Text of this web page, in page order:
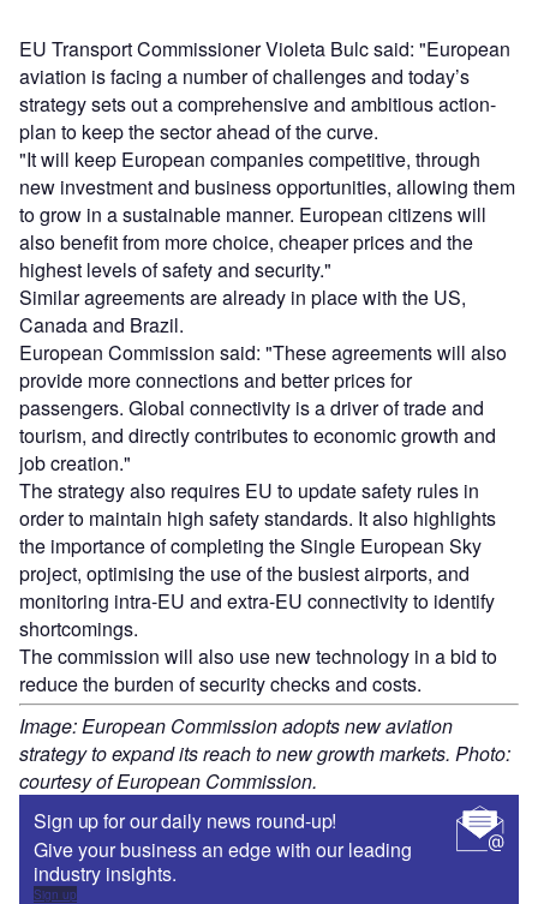
EU Transport Commissioner Violeta Bulc said: "European
aviation is facing a number of challenges and today’s
strategy sets out a comprehensive and ambitious action-
plan to keep the sector ahead of the curve.
"It will keep European companies competitive, through
new investment and business opportunities, allowing them
to grow in a sustainable manner. European citizens will
also benefit from more choice, cheaper prices and the
highest levels of safety and security."
Similar agreements are already in place with the US,
Canada and Brazil.
European Commission said: "These agreements will also
provide more connections and better prices for
passengers. Global connectivity is a driver of trade and
tourism, and directly contributes to economic growth and
job creation."
The strategy also requires EU to update safety rules in
order to maintain high safety standards. It also highlights
the importance of completing the Single European Sky
project, optimising the use of the busiest airports, and
monitoring intra-EU and extra-EU connectivity to identify
shortcomings.
The commission will also use new technology in a bid to
reduce the burden of security checks and costs.
Image: European Commission adopts new aviation
strategy to expand its reach to new growth markets. Photo:
courtesy of European Commission.
Sign up for our daily news round-up!
Give your business an edge with our leading
industry insights.
Sign up